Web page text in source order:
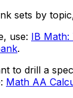
sets by
use: IB Math:
.
to drill a
Math AA